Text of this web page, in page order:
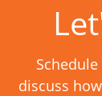
discuss